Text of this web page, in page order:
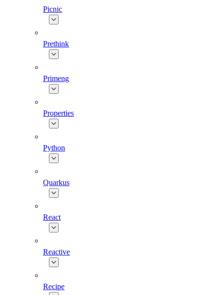
Picnic
Prethink
Primeng
Properties
Python
Quarkus
React
Reactive
Recipe